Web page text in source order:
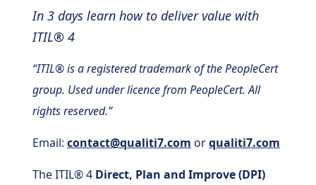
In 3 days learn how to deliver value with
ITIL® 4
“ITIL® is a registered trademark of the PeopleCert
group. Used under licence from PeopleCert. All
rights reserved.”
Email: contact@qualiti7.com orqualiti7.com
The ITIL® 4 Direct, Plan and Improve (DPI)